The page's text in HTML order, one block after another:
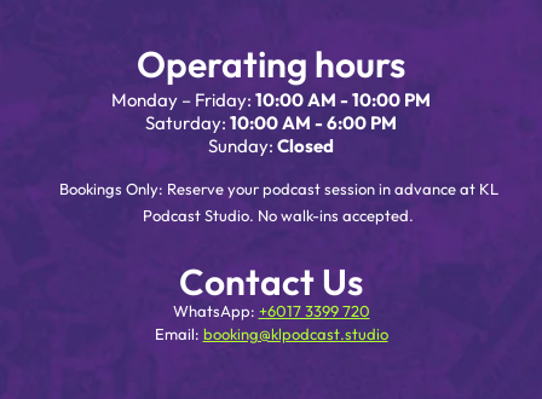
Operating hours
Monday – Friday: 10:00 AM - 10:00 PM
Saturday: 10:00 AM - 6:00 PM
Sunday: Closed
Bookings Only: Reserve your podcast session in advance at KL
Podcast Studio. No walk-ins accepted.
Contact Us
WhatsApp: +6017 3399 720
Email: booking@klpodcast.studio